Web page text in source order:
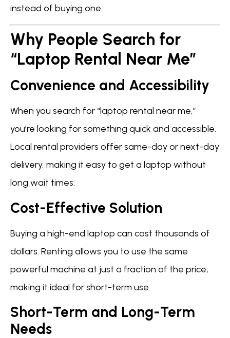
instead of buying one.
Why People Search for
“Laptop Rental Near Me”
Convenience and Accessibility
When you search for “laptop rental near me,”
you’re looking for something quick and accessible.
Local rental providers offer same-day or next-day
delivery, making it easy to get a laptop without
long wait times.
Cost-Effective Solution
Buying a high-end laptop can cost thousands of
dollars. Renting allows you to use the same
powerful machine at just a fraction of the price,
making it ideal for short-term use.
Short-Term and Long-Term
Needs